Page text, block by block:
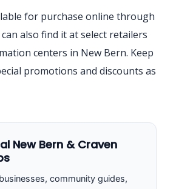
for purchase online through
also find it at select retailers
centers in New Bern. Keep
promotions and discounts as
New Bern & Craven
community guides,